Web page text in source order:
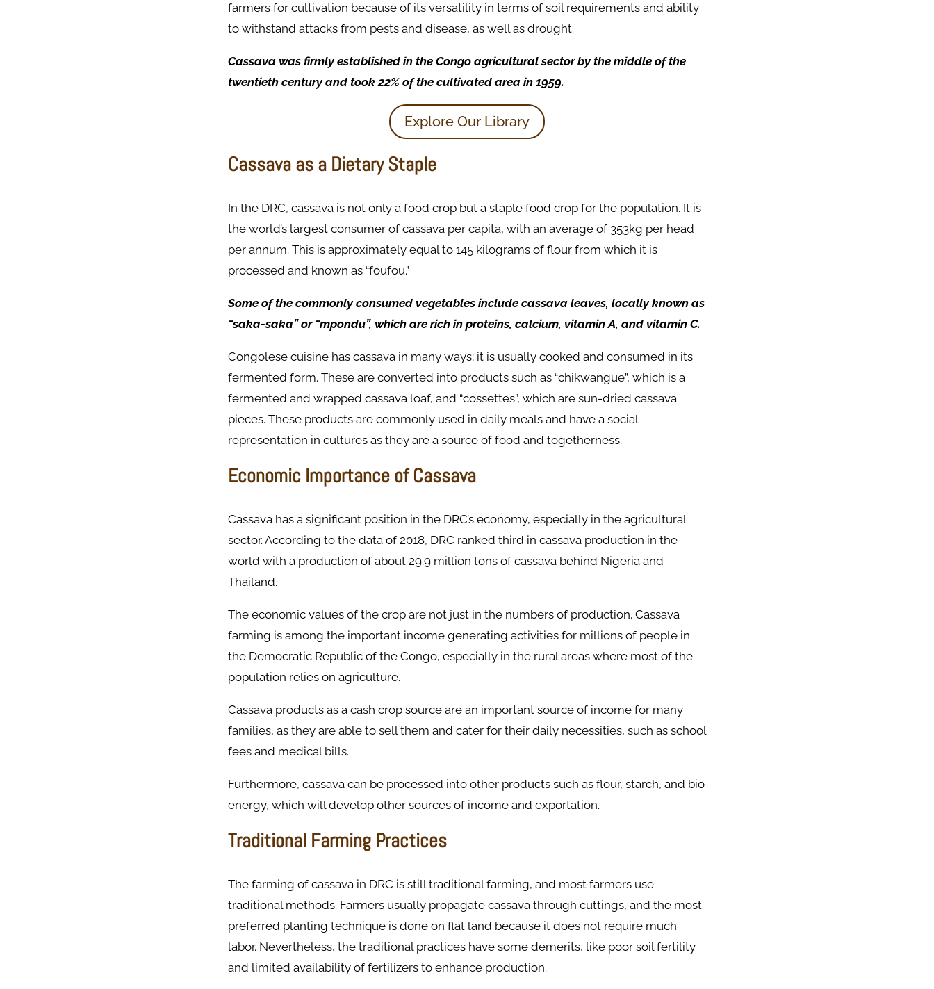
farmers for cultivation because of its versatility in terms of soil requirements and ability
to withstand attacks from pests and disease, as well as drought.
Cassava was firmly established in the Congo agricultural sector by the middle of the
twentieth century and took 22% of the cultivated area in 1959. ​
Explore Our Library
Cassava as a Dietary Staple
In the DRC, cassava is not only a food crop but a staple food crop for the population. It is
the world’s largest consumer of cassava per capita, with an average of 353kg per head
per annum. This is approximately equal to 145 kilograms of flour from which it is
processed and known as “foufou.”
Some of the commonly consumed vegetables include cassava leaves, locally known as
“saka-saka” or “mpondu”, which are rich in proteins, calcium, vitamin A, and vitamin C.
Congolese cuisine has cassava in many ways; it is usually cooked and consumed in its
fermented form. These are converted into products such as “chikwangue”, which is a
fermented and wrapped cassava loaf, and “cossettes”, which are sun-dried cassava
pieces. These products are commonly used in daily meals and have a social
representation in cultures as they are a source of food and togetherness.​
Economic Importance of Cassava
Cassava has a significant position in the DRC’s economy, especially in the agricultural
sector. According to the data of 2018, DRC ranked third in cassava production in the
world with a production of about 29.9 million tons of cassava behind Nigeria and
Thailand. ​
The economic values of the crop are not just in the numbers of production. Cassava
farming is among the important income generating activities for millions of people in
the Democratic Republic of the Congo, especially in the rural areas where most of the
population relies on agriculture.
Cassava products as a cash crop source are an important source of income for many
families, as they are able to sell them and cater for their daily necessities, such as school
fees and medical bills.
Furthermore, cassava can be processed into other products such as flour, starch, and bio
energy, which will develop other sources of income and exportation. ​
Traditional Farming Practices
The farming of cassava in DRC is still traditional farming, and most farmers use
traditional methods. Farmers usually propagate cassava through cuttings, and the most
preferred planting technique is done on flat land because it does not require much
labor. Nevertheless, the traditional practices have some demerits, like poor soil fertility
and limited availability of fertilizers to enhance production. ​